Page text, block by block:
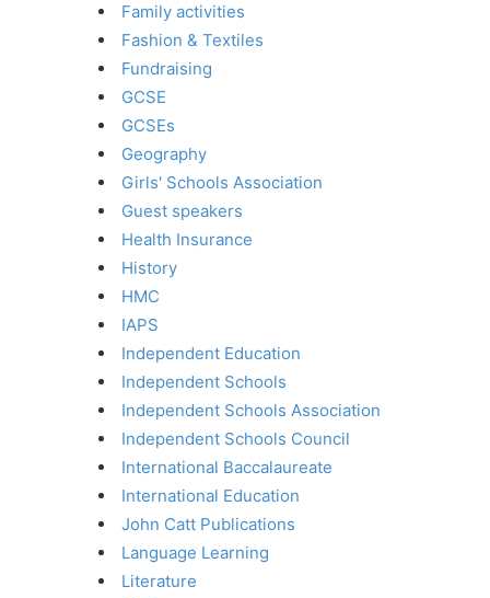
Family activities
Fashion & Textiles
Fundraising
GCSE
GCSEs
Geography
Girls' Schools Association
Guest speakers
Health Insurance
History
HMC
IAPS
Independent Education
Independent Schools
Independent Schools Association
Independent Schools Council
International Baccalaureate
International Education
John Catt Publications
Language Learning
Literature